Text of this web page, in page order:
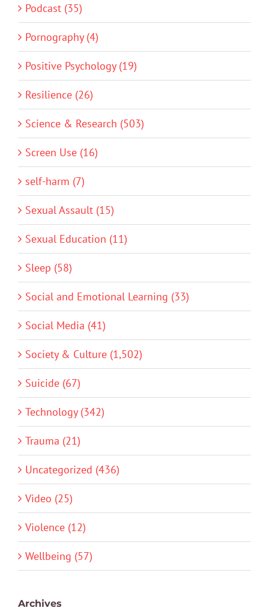
Podcast (35)
Pornography (4)
Positive Psychology (19)
Resilience (26)
Science & Research (503)
Screen Use (16)
self-harm (7)
Sexual Assault (15)
Sexual Education (11)
Sleep (58)
Social and Emotional Learning (33)
Social Media (41)
Society & Culture (1,502)
Suicide (67)
Technology (342)
Trauma (21)
Uncategorized (436)
Video (25)
Violence (12)
Wellbeing (57)
Archives